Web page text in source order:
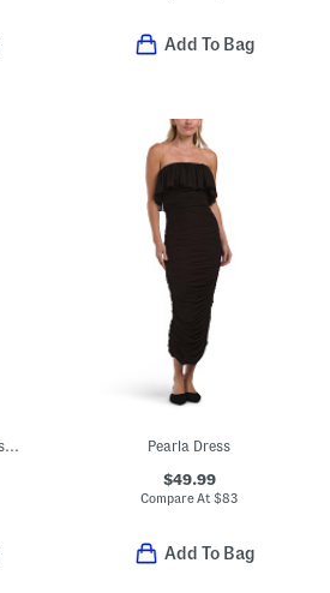
Add To Bag
Jacquard Strapless Dress With Scarf Pearla Dress
$49.99
Compare At$83
Add To Bag